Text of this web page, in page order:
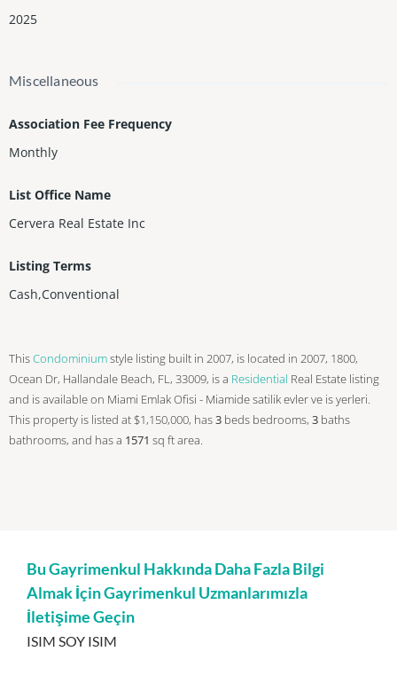
2025
Miscellaneous
Association Fee Frequency
Monthly
List Office Name
Cervera Real Estate Inc
Listing Terms
Cash,Conventional
ThisCondominiumstyle listing built in 2007, is located in 2007, 1800,
Ocean Dr, Hallandale Beach, FL, 33009, is a Residential Real Estate listing
and is available on Miami Emlak Ofisi - Miamide satilik evler ve is yerleri.
This property is listed at $1,150,000, has3 beds bedrooms, 3 baths
bathrooms, and has a 1571 sq ftarea.
Bu Gayrimenkul Hakkında Daha Fazla Bilgi
Almak İçin Gayrimenkul Uzmanlarımızla
İletişime Geçin
ISIM SOY ISIM